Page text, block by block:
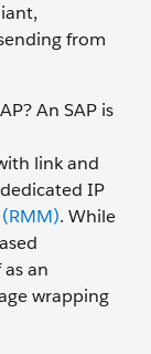
from
An SAP is
link and
IP
. While
an
wrapping